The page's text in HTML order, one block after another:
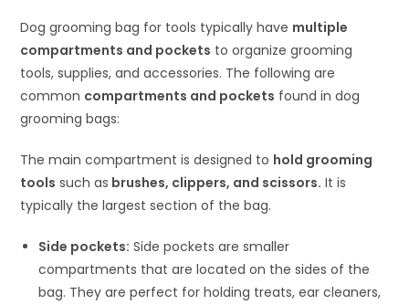
Dog grooming bag for tools typically have multiple
compartments and pockets to organize grooming
tools, supplies, and accessories. The following are
common compartments and pockets found in dog
grooming bags:
The main compartment is designed to hold grooming
tools such as brushes, clippers, and scissors. It is
typically the largest section of the bag.
Side pockets: Side pockets are smaller
compartments that are located on the sides of the
bag. They are perfect for holding treats, ear cleaners,